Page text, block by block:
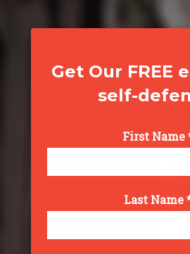
Get Our FREE
self-
First Name
Last Name